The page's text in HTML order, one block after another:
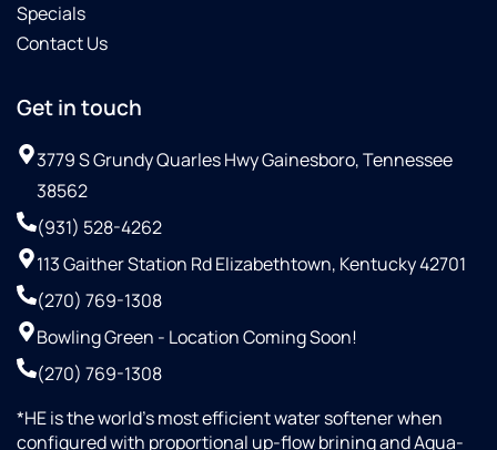
Specials
Contact Us
Get in touch
3779 S Grundy Quarles Hwy Gainesboro, Tennessee
38562
(931) 528-4262
113 Gaither Station Rd Elizabethtown, Kentucky 42701
(270) 769-1308
Bowling Green - Location Coming Soon!
(270) 769-1308
*HE is the world’s most efficient water softener when
configured with proportional up-flow brining and Aqua-